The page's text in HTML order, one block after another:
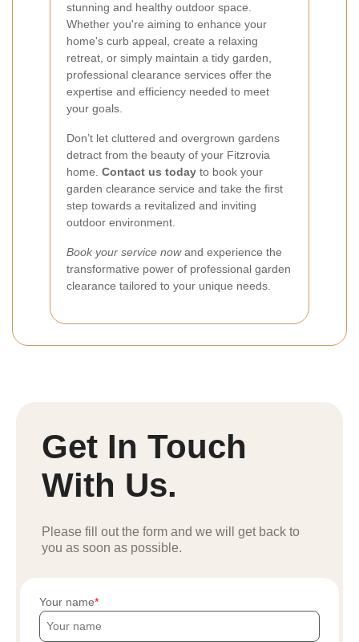
stunning and healthy outdoor space.
Whether you're aiming to enhance your
home's curb appeal, create a relaxing
retreat, or simply maintain a tidy garden,
professional clearance services offer the
expertise and efficiency needed to meet
your goals.
Don’t let cluttered and overgrown gardens
detract from the beauty of your Fitzrovia
home. Contact us today to book your
garden clearance service and take the first
step towards a revitalized and inviting
outdoor environment.
Book your service nowand experience the
transformative power of professional garden
clearance tailored to your unique needs.
Get In Touch
With Us.
Please fill out the form and we will get back to
you as soon as possible.
Your name